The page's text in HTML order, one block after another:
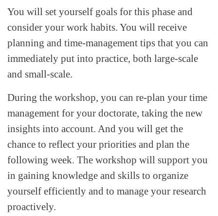
You will set yourself goals for this phase and
consider your work habits. You will receive
planning and time-management tips that you can
immediately put into practice, both large-scale
and small-scale.
During the workshop, you can re-plan your time
management for your doctorate, taking the new
insights into account. And you will get the
chance to reflect your priorities and plan the
following week. The workshop will support you
in gaining knowledge and skills to organize
yourself efficiently and to manage your research
proactively.